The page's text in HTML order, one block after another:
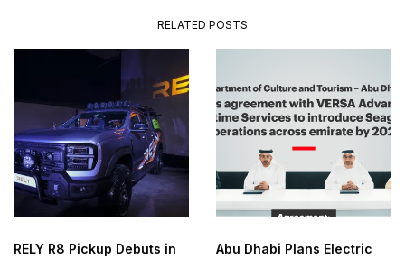
RELATED POSTS
RELY R8 Pickup Debuts in
Abu Dhabi Plans Electric